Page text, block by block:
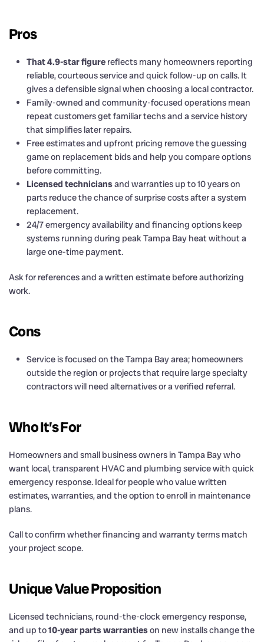
Pros
That 4.9-star figure reflects many homeowners reporting
reliable, courteous service and quick follow-up on calls. It
gives a defensible signal when choosing a local contractor.
Family-owned and community-focused operations mean
repeat customers get familiar techs and a service history
that simplifies later repairs.
Free estimates and upfront pricing remove the guessing
game on replacement bids and help you compare options
before committing.
Licensed techniciansand warranties up to 10 years on
parts reduce the chance of surprise costs after a system
replacement.
24/7 emergency availability and financing options keep
systems running during peak Tampa Bay heat without a
large one-time payment.
Ask for references and a written estimate before authorizing
work.
Cons
Service is focused on the Tampa Bay area; homeowners
outside the region or projects that require large specialty
contractors will need alternatives or a verified referral.
Who It’s For
Homeowners and small business owners in Tampa Bay who
want local, transparent HVAC and plumbing service with quick
emergency response. Ideal for people who value written
estimates, warranties, and the option to enroll in maintenance
plans.
Call to confirm whether financing and warranty terms match
your project scope.
Unique Value Proposition
Licensed technicians, round-the-clock emergency response,
and up to10-year parts warrantieson new installs change the